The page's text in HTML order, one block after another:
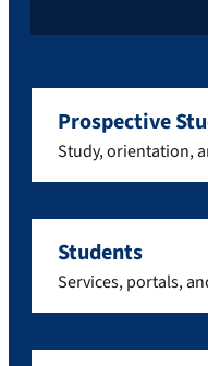
Prospective
Study, orientation,
Students
Services, portals,